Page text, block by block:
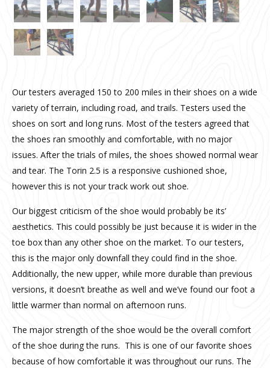
Our testers averaged 150 to 200 miles in their shoes on a wide
variety of terrain, including road, and trails. Testers used the
shoes on sort and long runs. Most of the testers agreed that
the shoes ran smoothly and comfortable, with no major
issues. After the trials of miles, the shoes showed normal wear
and tear. The Torin 2.5 is a responsive cushioned shoe,
however this is not your track work out shoe.
Our biggest criticism of the shoe would probably be its’
aesthetics. This could possibly be just because it is wider in the
toe box than any other shoe on the market. To our testers,
this is the major only downfall they could find in the shoe.
Additionally, the new upper, while more durable than previous
versions, it doesn’t breathe as well and we’ve found our foot a
little warmer than normal on afternoon runs.
The major strength of the shoe would be the overall comfort
of the shoe during the runs. This is one of our favorite shoes
because of how comfortable it was throughout our runs. The